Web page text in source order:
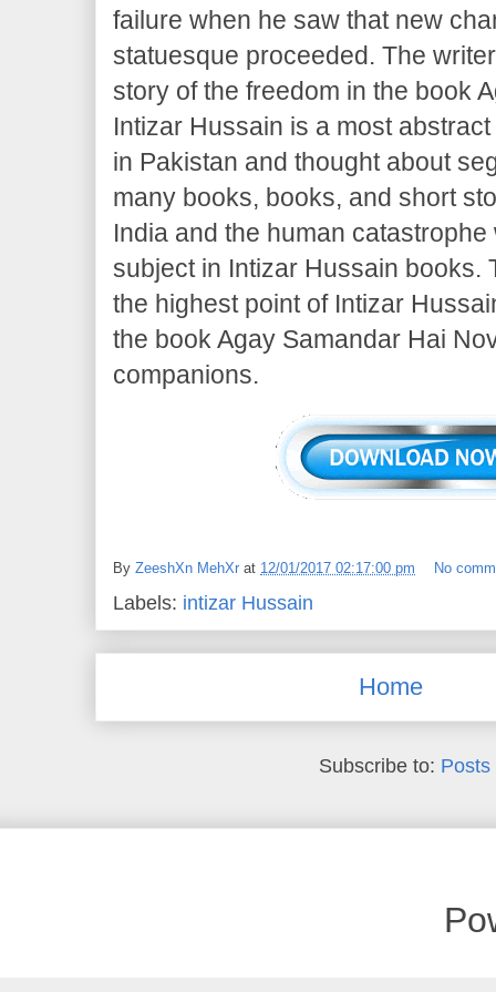
failure when he saw that new
statuesque proceeded. The
story of the freedom in the book
Intizar Hussain is a most
in Pakistan and thought about
many books, books, and short
India and the human
subject in Intizar Hussain books.
the highest point of Intizar
the book Agay Samandar Hai
companions.
By ZeeshXn MehXr at 12/01/2017 02:17:00 pm No
Labels: intizar Hussain
Home
Subscribe to: Posts